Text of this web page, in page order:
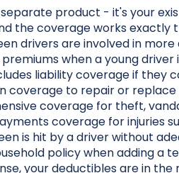
product - it's your
the coverage works exactly
drivers are involved in
when a young
liability coverage if they
coverage to repair or
coverage for theft,
coverage for injuries
is hit by a driver without
policy when adding a
your deductibles are in